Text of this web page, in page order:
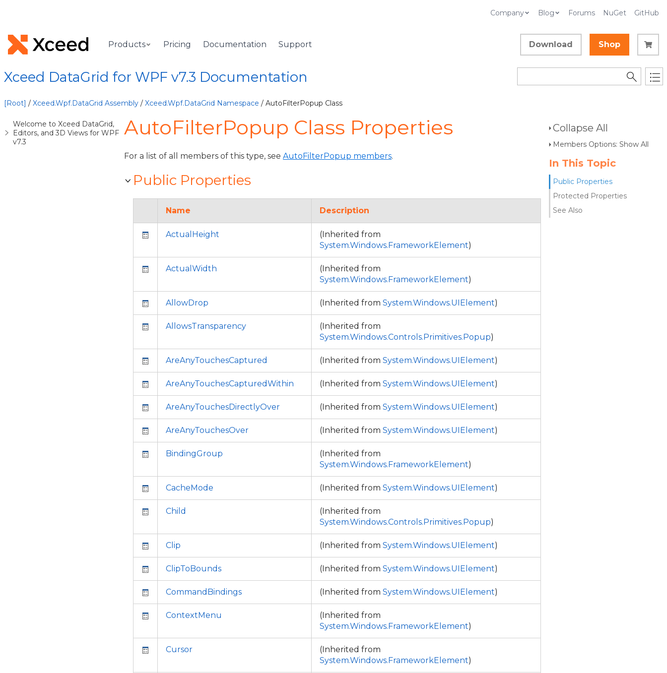
Company Blog Forums NuGet GitHub
Products Pricing Documentation Support Download Shop
Xceed DataGrid for WPF v7.3 Documentation
[Root] / Xceed.Wpf.DataGrid Assembly / Xceed.Wpf.DataGrid Namespace / AutoFilterPopup Class
Collapse All
Members Options: Show All
In This Topic
Public Properties
Protected Properties
See Also
Welcome to Xceed DataGrid,
Editors, and 3D Views for WPF
v7.3
AutoFilterPopup Class Properties
For a list of all members of this type, see AutoFilterPopup members.
Public Properties
Name Description
ActualHeight
(Inherited from
System.Windows.FrameworkElement)
ActualWidth
(Inherited from
System.Windows.FrameworkElement)
AllowDrop (Inherited from System.Windows.UIElement)
AllowsTransparency
(Inherited from
System.Windows.Controls.Primitives.Popup)
AreAnyTouchesCaptured (Inherited from System.Windows.UIElement)
AreAnyTouchesCapturedWithin (Inherited from System.Windows.UIElement)
AreAnyTouchesDirectlyOver (Inherited from System.Windows.UIElement)
AreAnyTouchesOver (Inherited from System.Windows.UIElement)
BindingGroup
(Inherited from
System.Windows.FrameworkElement)
CacheMode (Inherited from System.Windows.UIElement)
Child
(Inherited from
System.Windows.Controls.Primitives.Popup)
Clip (Inherited from System.Windows.UIElement)
ClipToBounds (Inherited from System.Windows.UIElement)
CommandBindings (Inherited from System.Windows.UIElement)
ContextMenu
(Inherited from
System.Windows.FrameworkElement)
Cursor
(Inherited from
System.Windows.FrameworkElement)